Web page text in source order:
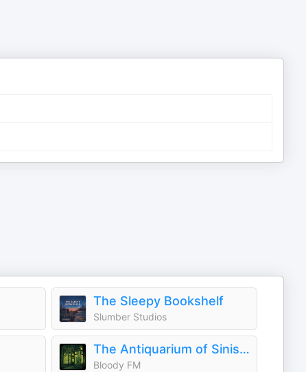
The Sleepy Bookshelf
Slumber Studios
The Antiquarium of Sinister Happenings
Bloody FM